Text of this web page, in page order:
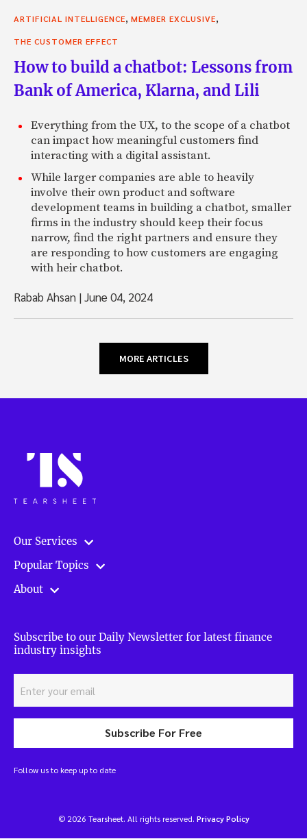
ARTIFICIAL INTELLIGENCE, MEMBER EXCLUSIVE,
THE CUSTOMER EFFECT
How to build a chatbot: Lessons from
Bank of America, Klarna, and Lili
Everything from the UX, to the scope of a chatbot
can impact how meaningful customers find
interacting with a digital assistant.
While larger companies are able to heavily
involve their own product and software
development teams in building a chatbot, smaller
firms in the industry should keep their focus
narrow, find the right partners and ensure they
are responding to how customers are engaging
with heir chatbot.
Rabab Ahsan |June 04, 2024
MORE ARTICLES
Our Services
Popular Topics
About
Subscribe to our Daily Newsletter for latest finance
industry insights
Subscribe For Free
Follow us to keep up to date
© 2026 Tearsheet. All rights reserved. Privacy Policy